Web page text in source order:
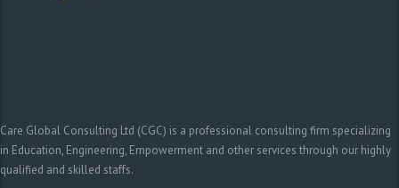
Care Global Consulting Ltd (CGC) is a professional consulting firm specializing
in Education, Engineering, Empowerment and other services through our highly
qualified and skilled staffs.